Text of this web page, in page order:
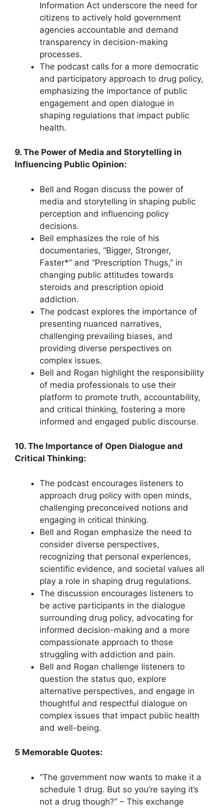
Information Act underscore the need for
citizens to actively hold government
agencies accountable and demand
transparency in decision-making
processes.
The podcast calls for a more democratic
and participatory approach to drug policy,
emphasizing the importance of public
engagement and open dialogue in
shaping regulations that impact public
health.
9. The Power of Media and Storytelling in
Influencing Public Opinion:
Bell and Rogan discuss the power of
media and storytelling in shaping public
perception and influencing policy
decisions.
Bell emphasizes the role of his
documentaries, “Bigger, Stronger,
Faster*” and “Prescription Thugs,” in
changing public attitudes towards
steroids and prescription opioid
addiction.
The podcast explores the importance of
presenting nuanced narratives,
challenging prevailing biases, and
providing diverse perspectives on
complex issues.
Bell and Rogan highlight the responsibility
of media professionals to use their
platform to promote truth, accountability,
and critical thinking, fostering a more
informed and engaged public discourse.
10. The Importance of Open Dialogue and
Critical Thinking:
The podcast encourages listeners to
approach drug policy with open minds,
challenging preconceived notions and
engaging in critical thinking.
Bell and Rogan emphasize the need to
consider diverse perspectives,
recognizing that personal experiences,
scientific evidence, and societal values all
play a role in shaping drug regulations.
The discussion encourages listeners to
be active participants in the dialogue
surrounding drug policy, advocating for
informed decision-making and a more
compassionate approach to those
struggling with addiction and pain.
Bell and Rogan challenge listeners to
question the status quo, explore
alternative perspectives, and engage in
thoughtful and respectful dialogue on
complex issues that impact public health
and well-being.
5 Memorable Quotes:
“The government now wants to make it a
schedule 1 drug. But so you’re saying it’s
not a drug though?” – This exchange